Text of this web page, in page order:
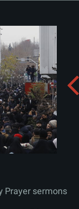
sermons in
Album:
Prayer sermons